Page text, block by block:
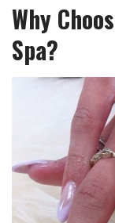
Why
Spa?